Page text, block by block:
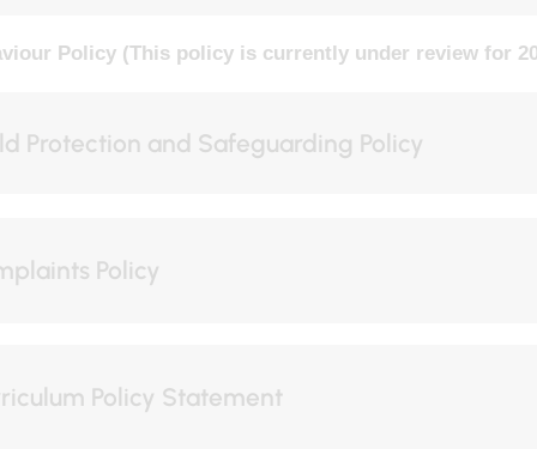
Policy (This policy is currently under review for
Protection and Safeguarding Policy
Policy
Policy Statement